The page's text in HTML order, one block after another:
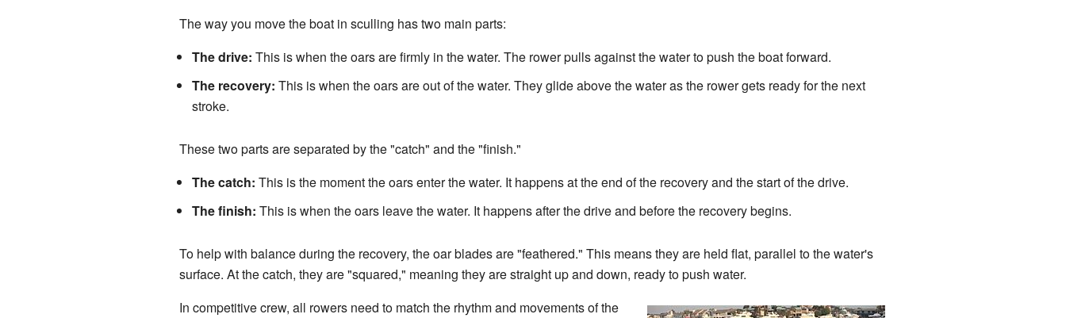
The way you move the boat in sculling has two main parts:
The drive: This is when the oars are firmly in the water. The rower pulls against the water to push the boat forward.
The recovery: This is when the oars are out of the water. They glide above the water as the rower gets ready for the next
stroke.
These two parts are separated by the "catch" and the "finish."
The catch: This is the moment the oars enter the water. It happens at the end of the recovery and the start of the drive.
The finish: This is when the oars leave the water. It happens after the drive and before the recovery begins.
To help with balance during the recovery, the oar blades are "feathered." This means they are held flat, parallel to the water's
surface. At the catch, they are "squared," meaning they are straight up and down, ready to push water.
In competitive crew, all rowers need to match the rhythm and movements of the